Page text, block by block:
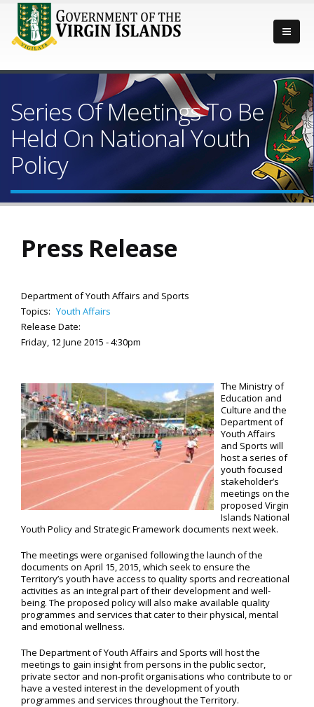
Series Of Meetings To Be
Held On National Youth
Policy
Press Release
Department of Youth Affairs and Sports
Topics: Youth Affairs
Release Date:
Friday, 12 June 2015 - 4:30pm
The Ministry of
Education and
Culture and the
Department of
Youth Affairs
and Sports will
host a series of
youth focused
stakeholder’s
meetings on the
proposed Virgin
Islands National
Youth Policy and Strategic Framework documents next week.
The meetings were organised following the launch of the
documents on April 15, 2015, which seek to ensure the
Territory’s youth have access to quality sports and recreational
activities as an integral part of their development and well-
being. The proposed policy will also make available quality
programmes and services that cater to their physical, mental
and emotional wellness.
The Department of Youth Affairs and Sports will host the
meetings to gain insight from persons in the public sector,
private sector and non-profit organisations who contribute to or
have a vested interest in the development of youth
programmes and services throughout the Territory.